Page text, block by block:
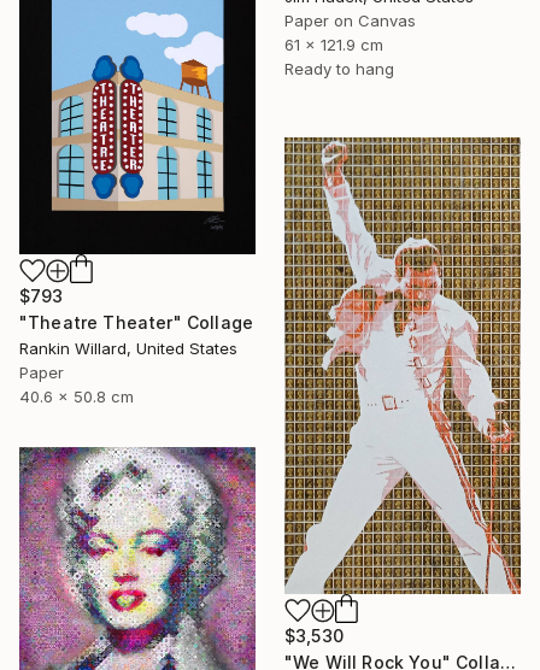
Paper on Canvas
61 x 121.9 cm
Ready to hang
$793
"Theatre Theater" Collage
Rankin Willard, United States
Paper
40.6 x 50.8 cm
$3,530
"We Will Rock You" Collage